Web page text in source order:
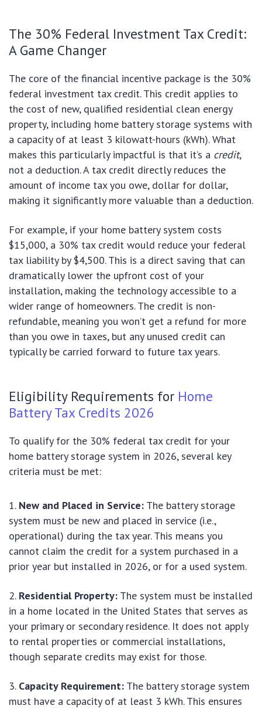
The 30% Federal Investment Tax Credit:
A Game Changer
The core of the financial incentive package is the 30%
federal investment tax credit. This credit applies to
the cost of new, qualified residential clean energy
property, including home battery storage systems with
a capacity of at least 3 kilowatt-hours (kWh). What
makes this particularly impactful is that it’s a credit,
not a deduction. A tax credit directly reduces the
amount of income tax you owe, dollar for dollar,
making it significantly more valuable than a deduction.
For example, if your home battery system costs
$15,000, a 30% tax credit would reduce your federal
tax liability by $4,500. This is a direct saving that can
dramatically lower the upfront cost of your
installation, making the technology accessible to a
wider range of homeowners. The credit is non-
refundable, meaning you won’t get a refund for more
than you owe in taxes, but any unused credit can
typically be carried forward to future tax years.
Eligibility Requirements for Home
Battery Tax Credits 2026
To qualify for the 30% federal tax credit for your
home battery storage system in 2026, several key
criteria must be met:
New and Placed in Service: The battery storage
system must be new and placed in service (i.e.,
operational) during the tax year. This means you
cannot claim the credit for a system purchased in a
prior year but installed in 2026, or for a used system.
Residential Property: The system must be installed
in a home located in the United States that serves as
your primary or secondary residence. It does not apply
to rental properties or commercial installations,
though separate credits may exist for those.
Capacity Requirement: The battery storage system
must have a capacity of at least 3 kWh. This ensures